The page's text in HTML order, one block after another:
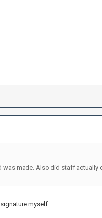
made. Also did staff actually
myself.